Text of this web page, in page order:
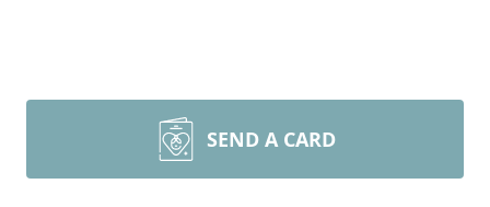
SEND A CARD